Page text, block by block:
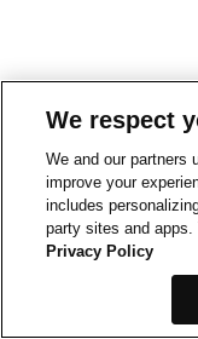
We respect
We and our partners
improve your
includes
party sites and
Privacy Policy